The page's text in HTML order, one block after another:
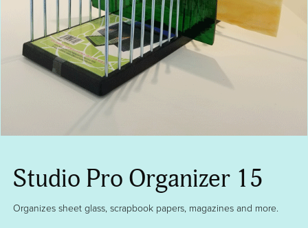
Studio Pro Organizer 15
Organizes sheet glass, scrapbook papers, magazines and more.